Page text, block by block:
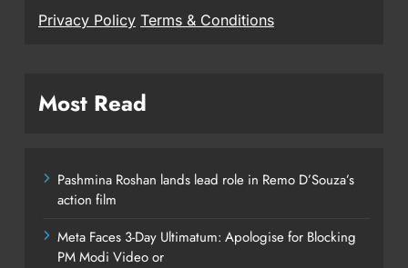
Privacy Policy Terms & Conditions
Most Read
Pashmina Roshan lands lead role in Remo D’Souza’s
action film
Meta Faces 3-Day Ultimatum: Apologise for Blocking
PM Modi Video or